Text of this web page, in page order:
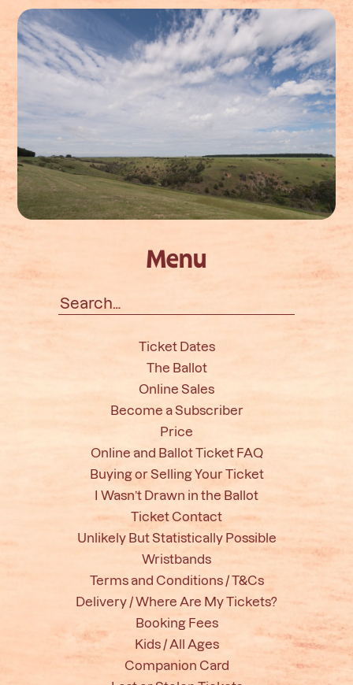
Menu
Search
for:
Ticket Dates
The Ballot
Online Sales
Become a Subscriber
Price
Online and Ballot Ticket FAQ
Buying or Selling Your Ticket
I Wasn’t Drawn in the Ballot
Ticket Contact
Unlikely But Statistically Possible
Wristbands
Terms and Conditions / T&Cs
Delivery / Where Are My Tickets?
Booking Fees
Kids / All Ages
Companion Card